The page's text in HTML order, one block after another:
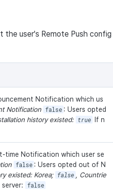
user's Remote Push config
Notification which us
Notification false : Users opted
history existed: true
If n
time Notification which user se
false : Users opted out of N
existed: Korea; false , Countrie
false